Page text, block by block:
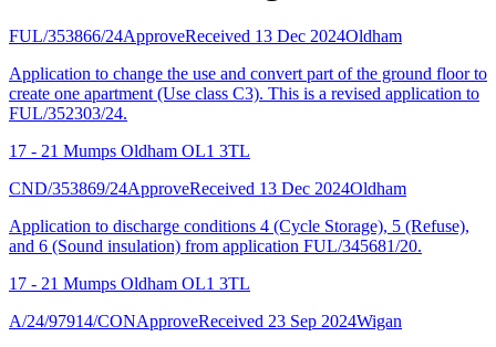
FUL/353866/24ApproveReceived 13 Dec 2024Oldham
Application to change the use and convert part of the ground floor to
create one apartment (Use class C3). This is a revised application to
FUL/352303/24.
17 - 21 Mumps Oldham OL1 3TL
CND/353869/24ApproveReceived 13 Dec 2024Oldham
Application to discharge conditions 4 (Cycle Storage), 5 (Refuse),
and 6 (Sound insulation) from application FUL/345681/20.
17 - 21 Mumps Oldham OL1 3TL
A/24/97914/CONApproveReceived 23 Sep 2024Wigan